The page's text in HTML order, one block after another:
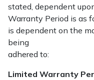
stated, dependent
Warranty Period is as
is dependent on the
being
adhered to:
Limited Warranty